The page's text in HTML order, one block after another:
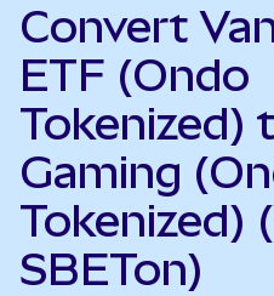
Convert
ETF (Ondo
Tokenized)
Gaming
Tokenized)
SBETon)